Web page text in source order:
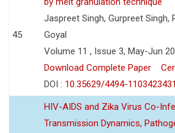
45
Jaspreet Singh, Gurpreet Singh,
Goyal
Volume 11 , Issue 3, May-Jun
Download Complete Paper
DOI : 10.35629/4494-1103423431
HIV-AIDS and Zika Virus Co-
Transmission Dynamics,